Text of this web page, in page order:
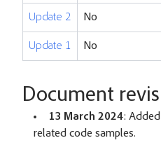
Update 2 No
Update 1 No
Document
13 March 2024:
related code samples.